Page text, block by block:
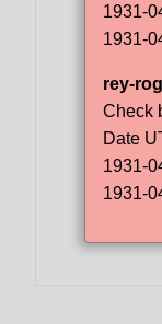
1931-
1931-
rey-
Check
Date
1931-
1931-